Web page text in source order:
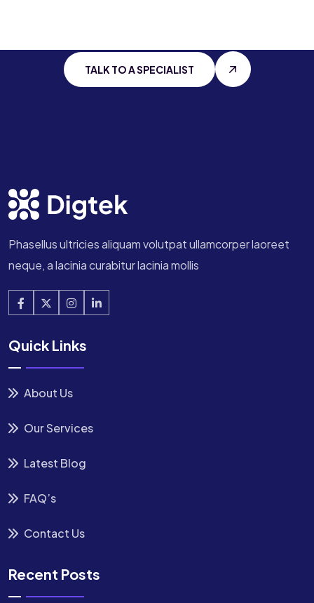
TALK TO A SPECIALIST
Phasellus ultricies aliquam volutpat ullamcorper laoreet
neque, a lacinia curabitur lacinia mollis
Quick Links
About Us
Our Services
Latest Blog
FAQ’s
Contact Us
Recent Posts